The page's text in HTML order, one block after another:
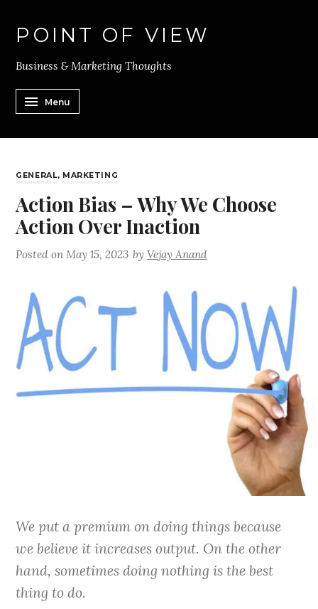
POINT OF VIEW
Business & Marketing Thoughts
Menu
GENERAL, MARKETING
Action Bias – Why We Choose
Action Over Inaction
Posted on May 15, 2023 byVejay Anand
We put a premium on doing things because
we believe it increases output. On the other
hand, sometimes doing nothing is the best
thing to do.